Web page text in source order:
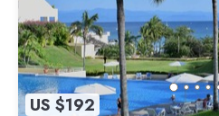
US $192